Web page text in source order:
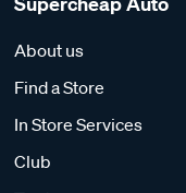
About us
Find a Store
In Store Services
Club